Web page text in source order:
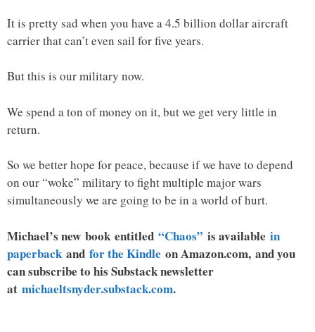
It is pretty sad when you have a 4.5 billion dollar aircraft
carrier that can’t even sail for five years.
But this is our military now.
We spend a ton of money on it, but we get very little in
return.
So we better hope for peace, because if we have to depend
on our “woke” military to fight multiple major wars
simultaneously we are going to be in a world of hurt.
Michael’s new book entitled “Chaos” is available in
paperback and for the Kindle on Amazon.com, and you
can subscribe to his Substack newsletter
at michaeltsnyder.substack.com.